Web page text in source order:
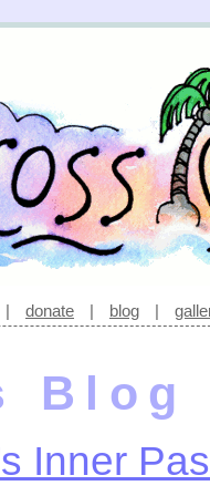
| donate | blog |
Blog
Inner